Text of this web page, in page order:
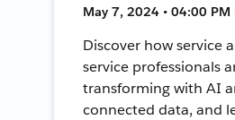
May 7, 2024 • 04:00 PM
Discover how service
service professionals
transforming with AI
connected data, and